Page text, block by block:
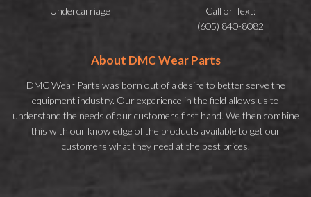
Undercarriage
Call or Text:
(605) 840-8082
About DMC Wear Parts
DMC Wear Parts was born out of a desire to better serve the
equipment industry. Our experience in the field allows us to
understand the needs of our customers first hand. We then combine
this with our knowledge of the products available to get our
customers what they need at the best prices.